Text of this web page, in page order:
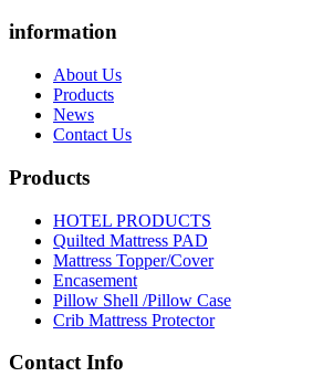
information
About Us
Products
News
Contact Us
Products
HOTEL PRODUCTS
Quilted Mattress PAD
Mattress Topper/Cover
Encasement
Pillow Shell /Pillow Case
Crib Mattress Protector
Contact Info